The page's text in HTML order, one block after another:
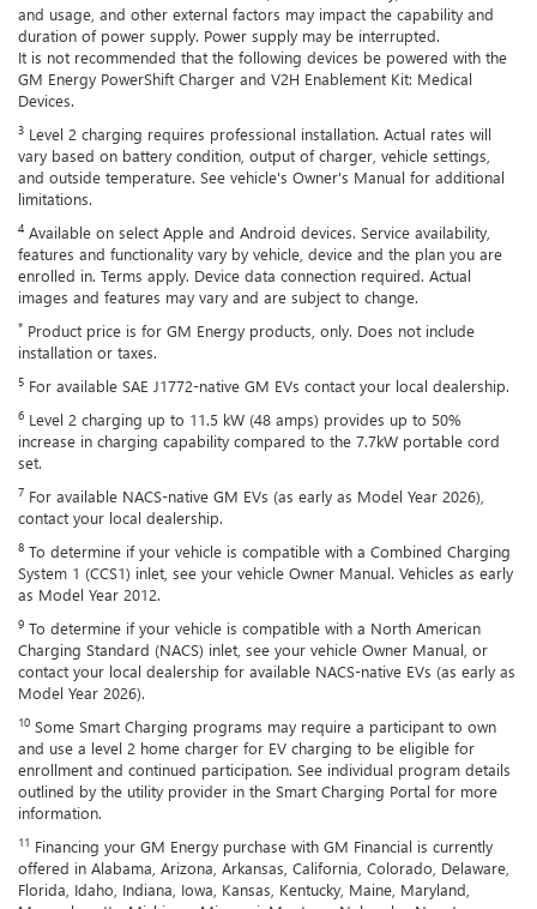
and usage, and other external factors may impact the capability and
duration of power supply. Power supply may be interrupted.
It is not recommended that the following devices be powered with the
GM Energy PowerShift Charger and V2H Enablement Kit: Medical
Devices.
3 Level 2 charging requires professional installation. Actual rates will
vary based on battery condition, output of charger, vehicle settings,
and outside temperature. See vehicle's Owner's Manual for additional
limitations.
4 Available on select Apple and Android devices. Service availability,
features and functionality vary by vehicle, device and the plan you are
enrolled in. Terms apply. Device data connection required. Actual
images and features may vary and are subject to change.
* Product price is for GM Energy products, only. Does not include
installation or taxes.
5 For available SAE J1772-native GM EVs contact your local dealership.
6 Level 2 charging up to 11.5 kW (48 amps) provides up to 50%
increase in charging capability compared to the 7.7kW portable cord
set.
7 For available NACS-native GM EVs (as early as Model Year 2026),
contact your local dealership.
8 To determine if your vehicle is compatible with a Combined Charging
System 1 (CCS1) inlet, see your vehicle Owner Manual. Vehicles as early
as Model Year 2012.
9 To determine if your vehicle is compatible with a North American
Charging Standard (NACS) inlet, see your vehicle Owner Manual, or
contact your local dealership for available NACS-native EVs (as early as
Model Year 2026).
10 Some Smart Charging programs may require a participant to own
and use a level 2 home charger for EV charging to be eligible for
enrollment and continued participation. See individual program details
outlined by the utility provider in the Smart Charging Portal for more
information.
11 Financing your GM Energy purchase with GM Financial is currently
offered in Alabama, Arizona, Arkansas, California, Colorado, Delaware,
Florida, Idaho, Indiana, Iowa, Kansas, Kentucky, Maine, Maryland,